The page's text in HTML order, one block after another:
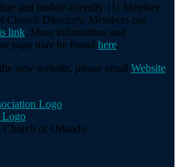
and mobile-friendly 1U Member
Church Directory. Members can
link. More information and
page may be found here.
new website, please email Website
of Orlando